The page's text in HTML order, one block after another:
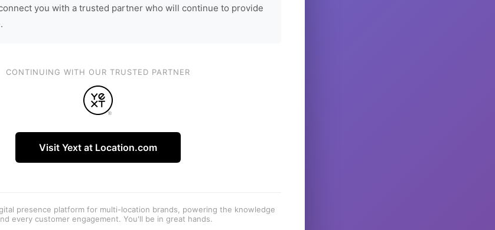
you with a trusted partner who will continue to provide
CONTINUING WITH OUR TRUSTED PARTNER
Visit Yext at Location.com
presence platform for multi-location brands, powering the knowledge
every customer engagement. You'll be in great hands.